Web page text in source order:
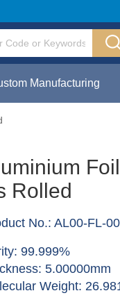
Manufacturing
Rolled
No.: AL00-FL-
99.999%
5.00000mm
Weight: